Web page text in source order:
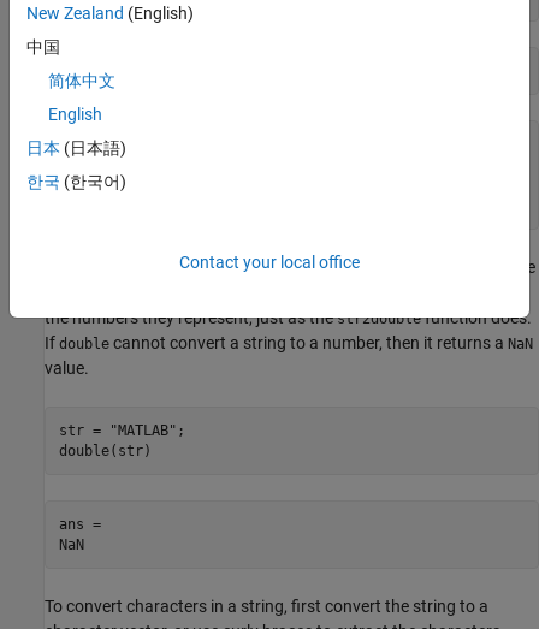
unicodeValues = double(C)
unicodeValues =
    77    65    84    76    65    66
You cannot convert characters in a string array directly to Unicode
the numbers they represent, just as thestr2doublefunction does.
If double cannot convert a string to a number, then it returns a NaN
value.
str = "MATLAB" ;
double(str)
ans =
NaN
To convert characters in a string, first convert the string to a
New Zealand (English)
中国
简体中文
English
日本 (日本語)
한국 (한국어)
Contact your local office